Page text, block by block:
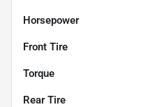
Horsepower
Front Tire
Torque
Rear Tire